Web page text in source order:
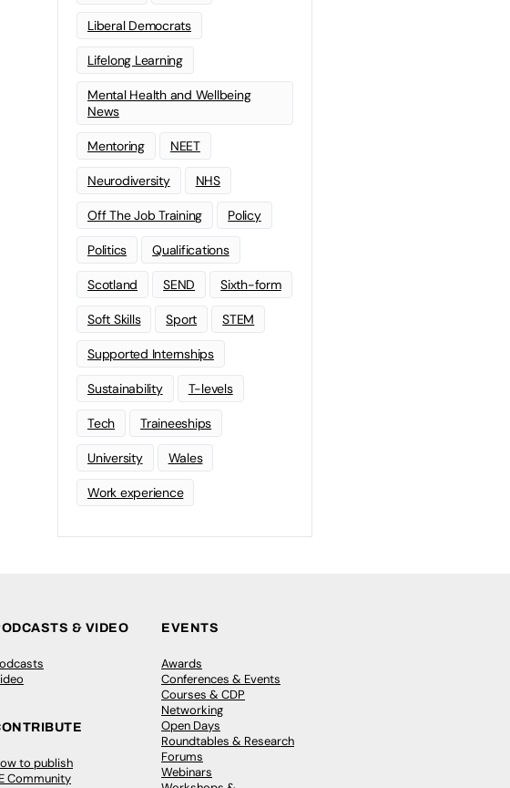
Liberal Democrats
Lifelong Learning
Mental Health and Wellbeing
News
Mentoring NEET
Neurodiversity NHS
Off The Job Training Policy
Politics Qualifications
Scotland SEND Sixth-form
Soft Skills Sport STEM
Supported Internships
Sustainability T-levels
Tech Traineeships
University Wales
Work experience
& VIDEO
to publish
Community
EVENTS
Awards
Conferences & Events
Courses & CDP
Networking
Open Days
Roundtables & Research
Forums
Webinars